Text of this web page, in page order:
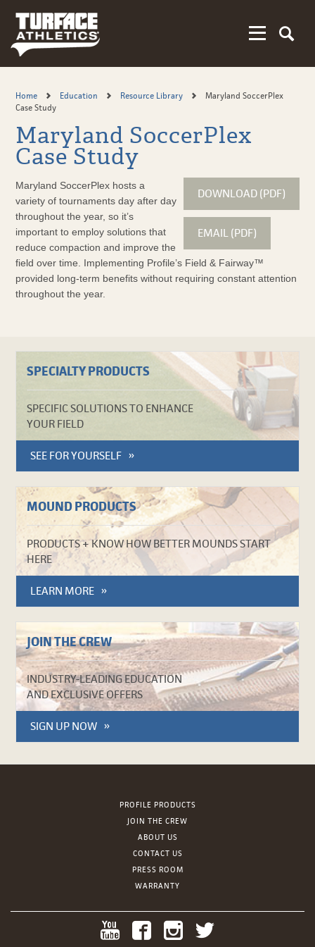
main
content
Home Education Resource Library
Maryland SoccerPlex
Case Study
Maryland SoccerPlex
Case Study
DOWNLOAD (PDF)
EMAIL (PDF)
Maryland SoccerPlex hosts a
variety of tournaments day after day
throughout the year, so it’s
important to employ solutions that
reduce compaction and improve the
field over time. Implementing Profile’s Field & Fairway™
provided long-term benefits without requiring constant attention
throughout the year.
SPECIALTY PRODUCTS
SPECIFIC SOLUTIONS TO ENHANCE
YOUR FIELD
SEE FOR YOURSELF
MOUND PRODUCTS
PRODUCTS + KNOW HOW BETTER MOUNDS START
HERE
LEARN MORE
JOIN THE CREW
INDUSTRY-LEADING EDUCATION
AND EXCLUSIVE OFFERS
SIGN UP NOW
PROFILE PRODUCTS
JOIN THE CREW
ABOUT US
CONTACT US
PRESS ROOM
WARRANTY